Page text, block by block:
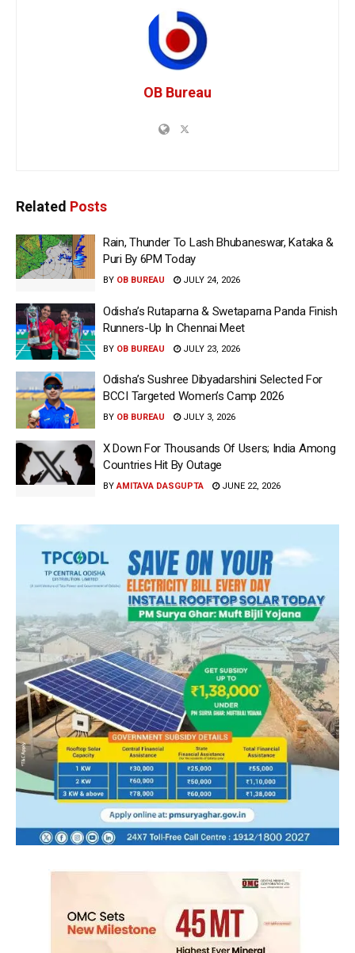
OB Bureau
Related Posts
Rain, Thunder To Lash Bhubaneswar, Kataka &
Puri By 6PM Today
BY OB BUREAU JULY 24, 2026
Odisha’s Rutaparna & Swetaparna Panda Finish
Runners-Up In Chennai Meet
BY OB BUREAU JULY 23, 2026
Odisha’s Sushree Dibyadarshini Selected For
BCCI Targeted Women’s Camp 2026
BY OB BUREAU JULY 3, 2026
X Down For Thousands Of Users; India Among
Countries Hit By Outage
BY AMITAVA DASGUPTA JUNE 22, 2026